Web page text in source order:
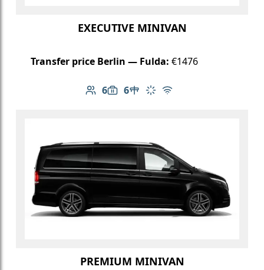
EXECUTIVE MINIVAN
Transfer price Berlin — Fulda: €1476
6
Number of passengers: 6
6
Luggage capacity: 6
Table in cabin
Climate control
Free Wi-Fi
PREMIUM MINIVAN